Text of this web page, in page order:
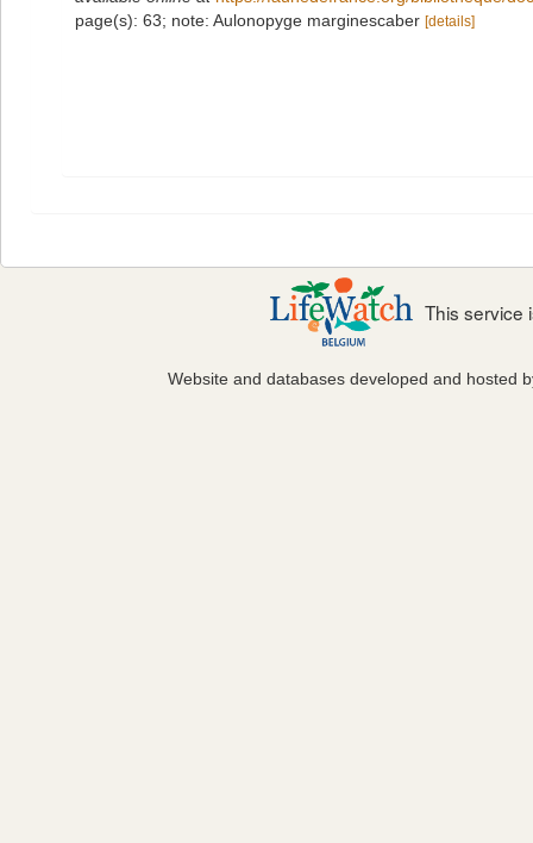
page(s): 63; note: Aulonopyge marginescaber [details]
This service
Website and databases developed and hosted